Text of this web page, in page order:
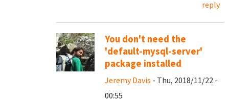
reply
You don't need the
'default-mysql-server'
package installed
Jeremy Davis - Thu, 2018/11/22 -
00:55